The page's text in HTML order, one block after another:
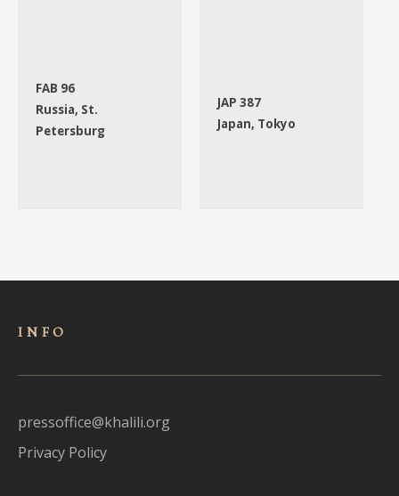
FAB 96
Russia, St.
Petersburg
JAP 387
Japan, Tokyo
INFO
pressoffice@khalili.org
Privacy Policy